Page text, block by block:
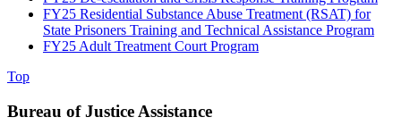
FY25 Residential Substance Abuse Treatment (RSAT) for
State Prisoners Training and Technical Assistance Program
FY25 Adult Treatment Court Program
Top
Bureau of Justice Assistance